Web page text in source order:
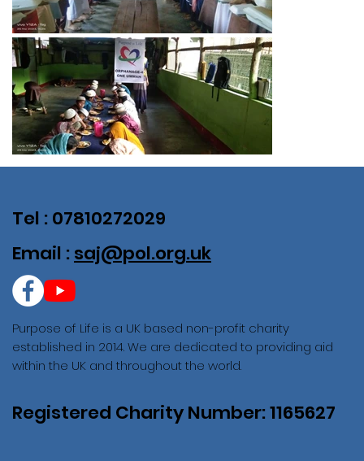
Purpose of Life is a UK based non-profit charity
established in 2014. We are dedicated to providing aid
within the UK and throughout the world.
Registered Charity Number: 1165627
Tel : 07810272029
Email : saj@pol.org.uk